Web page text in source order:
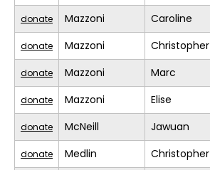
donate Mazzoni Caroline
donate Mazzoni Christopher
donate Mazzoni Marc
donate Mazzoni Elise
donate McNeill Jawuan
donate Medlin Christopher